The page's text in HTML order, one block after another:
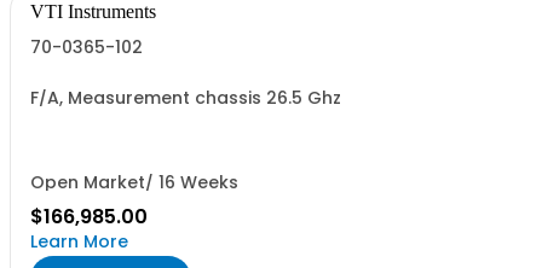
VTI Instruments
70-0365-102
F/A, Measurement chassis 26.5 Ghz
Open Market/ 16 Weeks
$166,985.00
Learn More